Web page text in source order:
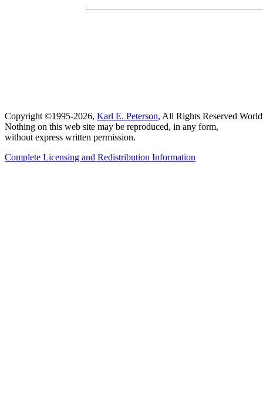
Copyright ©1995-2026, Karl E. Peterson, All Rights Reserved
Nothing on this web site may be reproduced, in any form,
without express written permission.
Complete Licensing and Redistribution Information